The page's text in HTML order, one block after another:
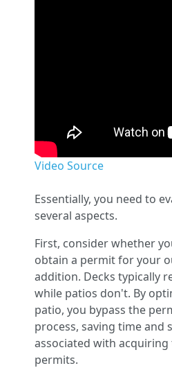
Video Source
Essentially, you need to
several aspects.
First, consider whether
obtain a permit for your
addition. Decks typically
while patios don't. By
patio, you bypass the
process, saving time and
associated with
permits.